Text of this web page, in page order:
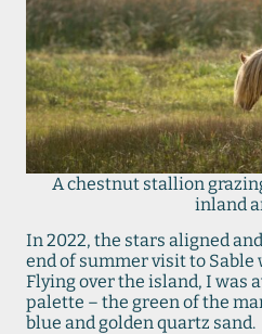
A chestnut stallion
inland
In 2022, the stars aligned
end of summer visit to
Flying over the island, I was
palette – the green of the
blue and golden quartz sand.